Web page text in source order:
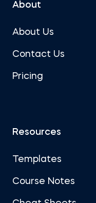
About
About Us
Contact Us
Pricing
Resources
Templates
Course Notes